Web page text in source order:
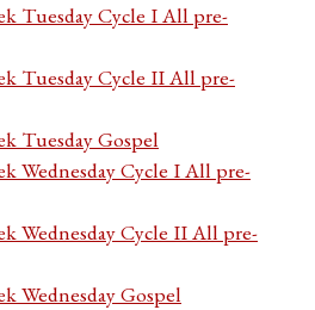
Tuesday Cycle I All pre-
Tuesday Cycle II All pre-
Tuesday Gospel
Wednesday Cycle I All pre-
Wednesday Cycle II All pre-
Wednesday Gospel